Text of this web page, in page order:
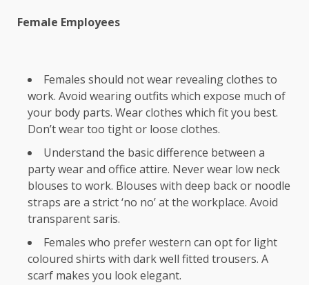
Female Employees
Females should not wear revealing clothes to
work. Avoid wearing outfits which expose much of
your body parts. Wear clothes which fit you best.
Don’t wear too tight or loose clothes.
Understand the basic difference between a
party wear and office attire. Never wear low neck
blouses to work. Blouses with deep back or noodle
straps are a strict ‘no no’ at the workplace. Avoid
transparent saris.
Females who prefer western can opt for light
coloured shirts with dark well fitted trousers. A
scarf makes you look elegant.